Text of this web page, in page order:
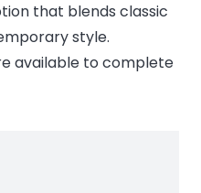
that blends classic
style.
available to complete